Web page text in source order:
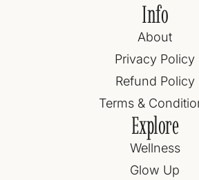
Info
About
Privacy Policy
Refund Policy
Terms &
Explore
Wellness
Glow Up